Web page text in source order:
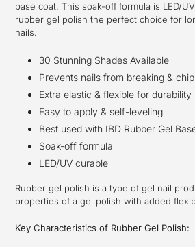
base coat. This soak-off formula is LED/
rubber gel polish the perfect choice for
nails.
30 Stunning Shades Available
Prevents nails from breaking &
Extra elastic & flexible for durability
Easy to apply & self-leveling
Best used with IBD Rubber Gel
Soak-off formula
LED/UV curable
Rubber gel polish is a type of gel nail
properties of a gel polish with added
Key Characteristics of Rubber Gel Polish: